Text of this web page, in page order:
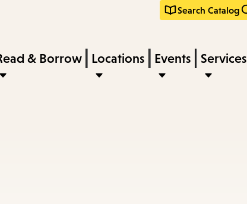
Search Catalog
keywords
& Borrow Locations Events Services